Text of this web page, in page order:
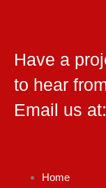
Have a
to hear
Email us at:
Home